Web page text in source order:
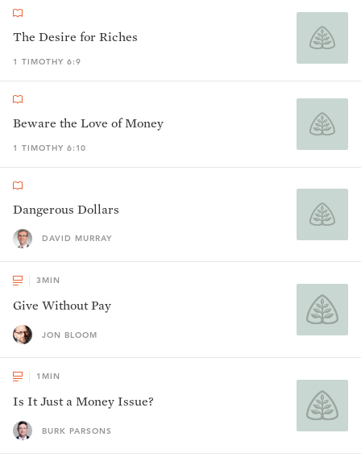
The Desire for Riches
1 TIMOTHY 6:9
Beware the Love of Money
1 TIMOTHY 6:10
Dangerous Dollars
DAVID MURRAY
3 MIN
Give Without Pay
JON BLOOM
1 MIN
Is It Just a Money Issue?
BURK PARSONS